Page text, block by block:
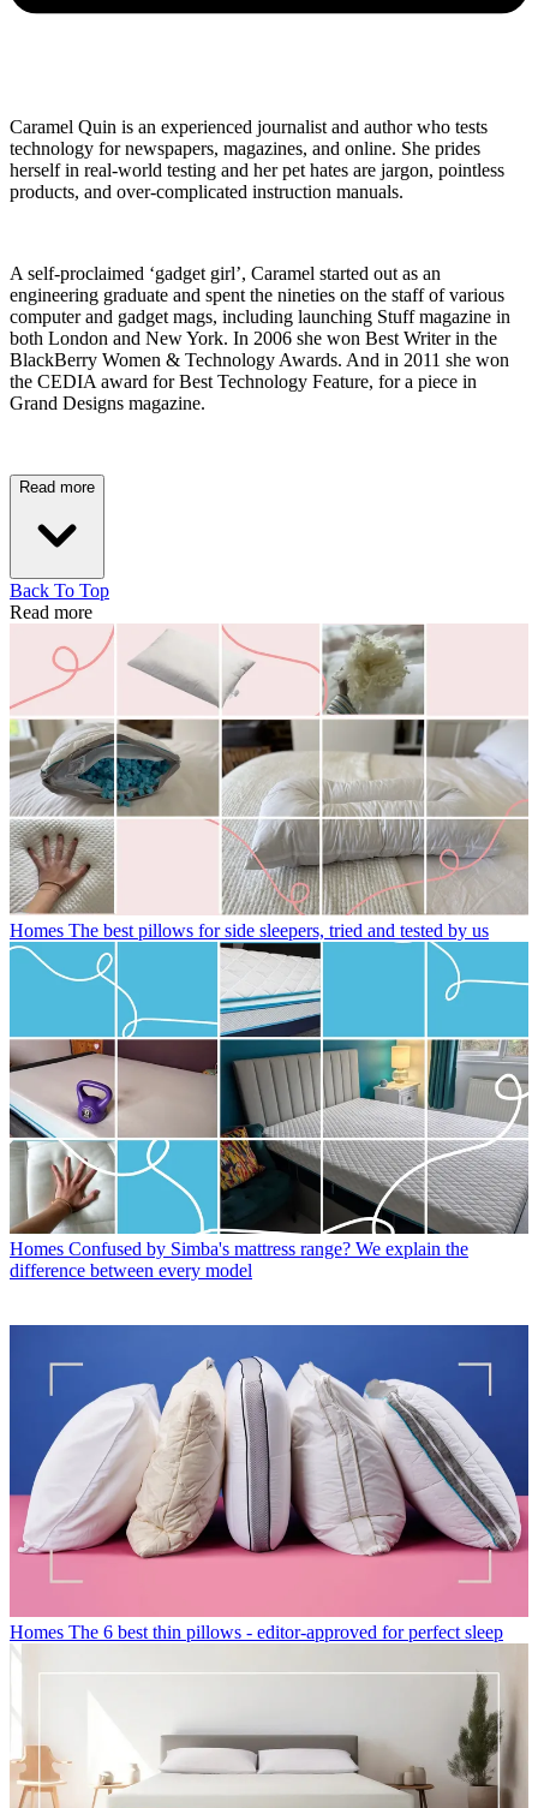
Caramel Quin is an experienced journalist and author who tests
technology for newspapers, magazines, and online. She prides
herself in real-world testing and her pet hates are jargon, pointless
products, and over-complicated instruction manuals.
A self-proclaimed ‘gadget girl’, Caramel started out as an
engineering graduate and spent the nineties on the staff of various
computer and gadget mags, including launching Stuff magazine in
both London and New York. In 2006 she won Best Writer in the
BlackBerry Women & Technology Awards. And in 2011 she won
the CEDIA award for Best Technology Feature, for a piece in
Grand Designs magazine.
Read more
Back To Top
Read more
Homes The best pillows for side sleepers, tried and tested by us
Homes Confused by Simba's mattress range? We explain the
difference between every model
Homes The 6 best thin pillows - editor-approved for perfect sleep